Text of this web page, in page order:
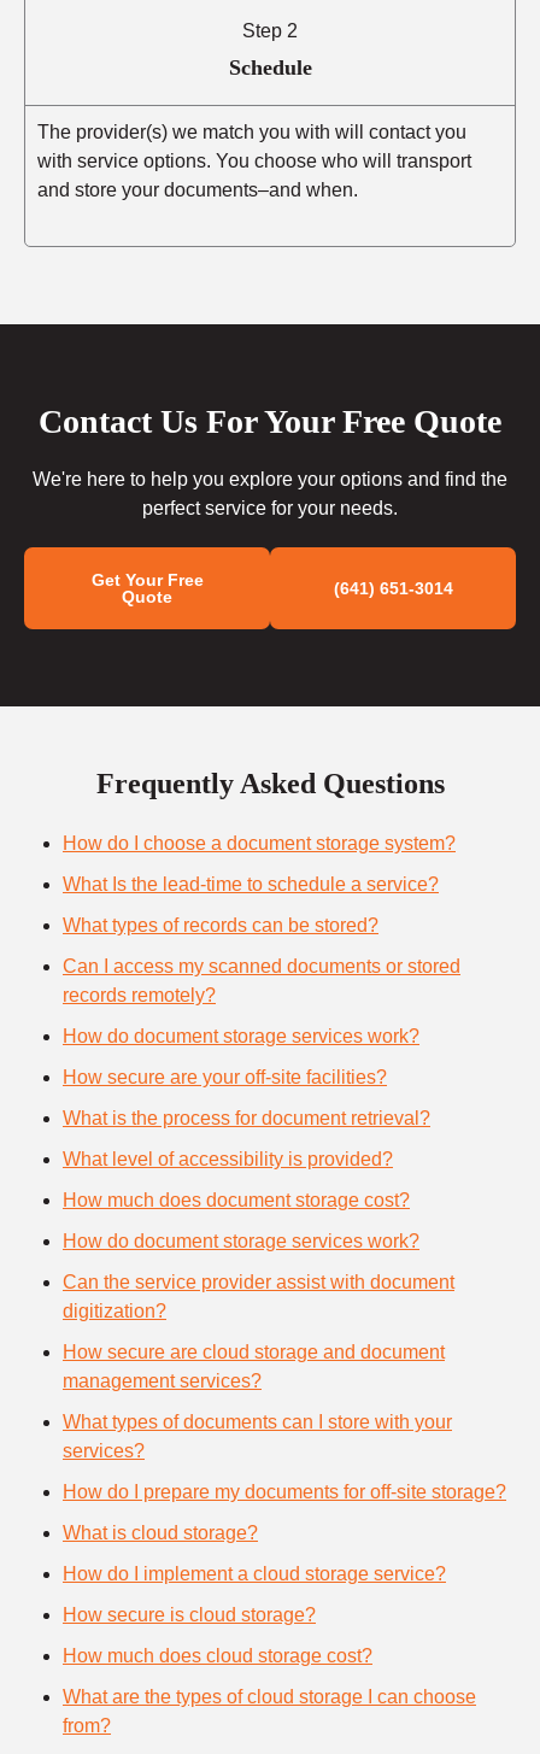
Step 2
Schedule
The provider(s) we match you with will contact you
with service options. You choose who will transport
and store your documents–and when.
Contact Us For Your Free Quote
We're here to help you explore your options and find the
perfect service for your needs.
Get Your Free
Quote
(641) 651-3014
Frequently Asked Questions
How do I choose a document storage system?
What Is the lead-time to schedule a service?
What types of records can be stored?
Can I access my scanned documents or stored
records remotely?
How do document storage services work?
How secure are your off-site facilities?
What is the process for document retrieval?
What level of accessibility is provided?
How much does document storage cost?
How do document storage services work?
Can the service provider assist with document
digitization?
How secure are cloud storage and document
management services?
What types of documents can I store with your
services?
How do I prepare my documents for off-site storage?
What is cloud storage?
How do I implement a cloud storage service?
How secure is cloud storage?
How much does cloud storage cost?
What are the types of cloud storage I can choose
from?